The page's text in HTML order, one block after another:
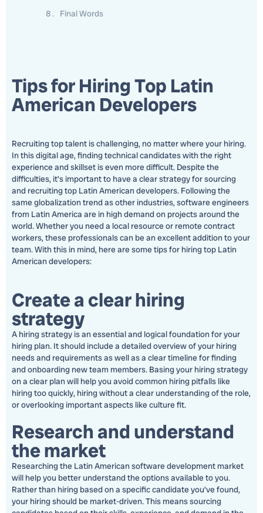
Final Words
Tips for Hiring Top Latin
American Developers
Recruiting top talent is challenging, no matter where your hiring.
In this digital age, finding technical candidates with the right
experience and skillset is even more difficult. Despite the
difficulties, it’s important to have a clear strategy for sourcing
and recruiting top Latin American developers. Following the
same globalization trend as other industries, software engineers
from Latin America are in high demand on projects around the
world. Whether you need a local resource or remote contract
workers, these professionals can be an excellent addition to your
team. With this in mind, here are some tips for hiring top Latin
American developers:
Create a clear hiring
strategy
A hiring strategy is an essential and logical foundation for your
hiring plan. It should include a detailed overview of your hiring
needs and requirements as well as a clear timeline for finding
and onboarding new team members. Basing your hiring strategy
on a clear plan will help you avoid common hiring pitfalls like
hiring too quickly, hiring without a clear understanding of the role,
or overlooking important aspects like culture fit.
Research and understand
the market
Researching the Latin American software development market
will help you better understand the options available to you.
Rather than hiring based on a specific candidate you’ve found,
your hiring should be market-driven. This means sourcing